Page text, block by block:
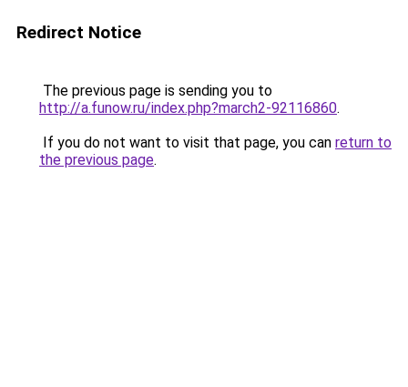
Redirect Notice
The previous page is sending you to
http://a.funow.ru/index.php?march2-92116860.
If you do not want to visit that page, you can return to
the previous page.